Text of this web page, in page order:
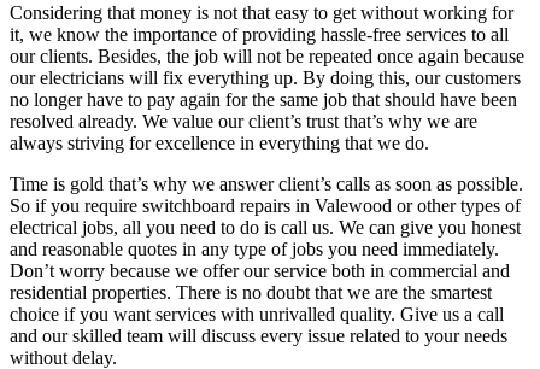
Considering that money is not that easy to get without working for
it, we know the importance of providing hassle-free services to all
our clients. Besides, the job will not be repeated once again because
our electricians will fix everything up. By doing this, our customers
no longer have to pay again for the same job that should have been
resolved already. We value our client’s trust that’s why we are
always striving for excellence in everything that we do.
Time is gold that’s why we answer client’s calls as soon as possible.
So if you require switchboard repairs in Valewood or other types of
electrical jobs, all you need to do is call us. We can give you honest
and reasonable quotes in any type of jobs you need immediately.
Don’t worry because we offer our service both in commercial and
residential properties. There is no doubt that we are the smartest
choice if you want services with unrivalled quality. Give us a call
and our skilled team will discuss every issue related to your needs
without delay.